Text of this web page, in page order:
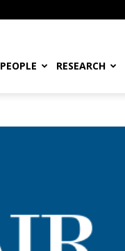
PEOPLE RESEARCH